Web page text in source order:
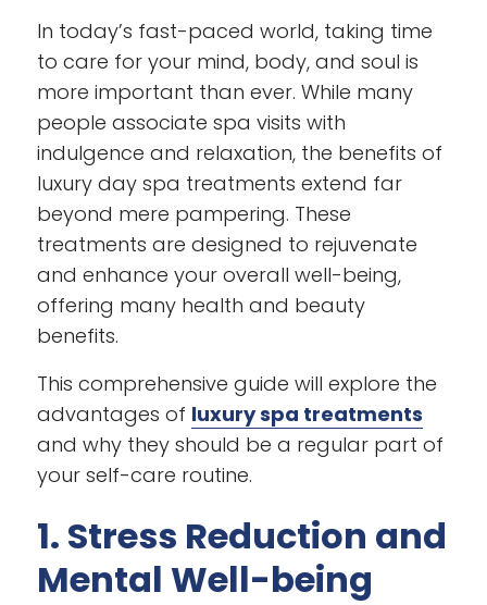
In today’s fast-paced world, taking time
to care for your mind, body, and soul is
more important than ever. While many
people associate spa visits with
indulgence and relaxation, the benefits of
luxury day spa treatments extend far
beyond mere pampering. These
treatments are designed to rejuvenate
and enhance your overall well-being,
offering many health and beauty
benefits.
This comprehensive guide will explore the
advantages of luxury spa treatments
and why they should be a regular part of
your self-care routine.
1. Stress Reduction and
Mental Well-being